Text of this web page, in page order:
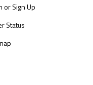
orSign Up
Status